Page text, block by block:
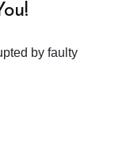
by faulty